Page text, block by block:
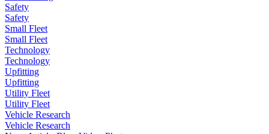
Safety
Safety
Small Fleet
Small Fleet
Technology
Technology
Upfitting
Upfitting
Utility Fleet
Utility Fleet
Vehicle Research
Vehicle Research